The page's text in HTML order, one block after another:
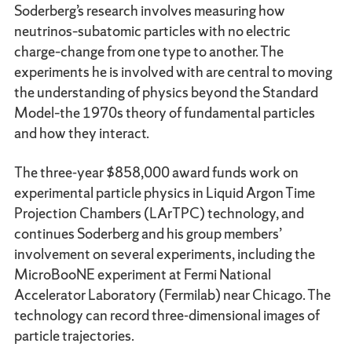
Soderberg’s research involves measuring how
neutrinos–subatomic particles with no electric
charge–change from one type to another. The
experiments he is involved with are central to moving
the understanding of physics beyond the Standard
Model–the 1970s theory of fundamental particles
and how they interact.
The three-year $858,000 award funds work on
experimental particle physics in Liquid Argon Time
Projection Chambers (LArTPC) technology, and
continues Soderberg and his group members’
involvement on several experiments, including the
MicroBooNE experiment at Fermi National
Accelerator Laboratory (Fermilab) near Chicago. The
technology can record three-dimensional images of
particle trajectories.